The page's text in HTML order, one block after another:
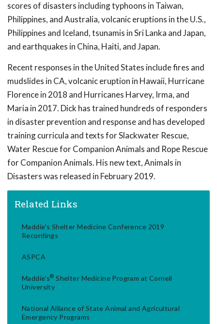
scores of disasters including typhoons in Taiwan,
Philippines, and Australia, volcanic eruptions in the U.S.,
Philippines and Iceland, tsunamis in Sri Lanka and Japan,
and earthquakes in China, Haiti, and Japan.
Recent responses in the United States include fires and
mudslides in CA, volcanic eruption in Hawaii, Hurricane
Florence in 2018 and Hurricanes Harvey, Irma, and
Maria in 2017. Dick has trained hundreds of responders
in disaster prevention and response and has developed
training curricula and texts for Slackwater Rescue,
Water Rescue for Companion Animals and Rope Rescue
for Companion Animals. His new text, Animals in
Disasters was released in February 2019.
Related Links
Maddie's Shelter Medicine Conference 2019
Recordings
ASPCA
Maddie's® Shelter Medicine Program at Cornell
University
National Alliance of State Animal and Agricultural
Emergency Programs